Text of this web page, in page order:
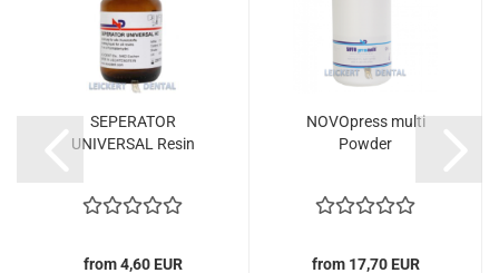
SEPERATOR
UNIVERSAL Resin
from 4,60 EUR
NOVOpress multi
Powder
from 17,70 EUR